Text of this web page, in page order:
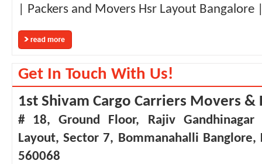
| Packers and Movers Hsr Layout Bangalore
Get In Touch With Us!
1st Shivam Cargo Carriers Movers &
# 18, Ground Floor, Rajiv Gandhinagar
Layout, Sector 7, Bommanahalli Banglore,
560068